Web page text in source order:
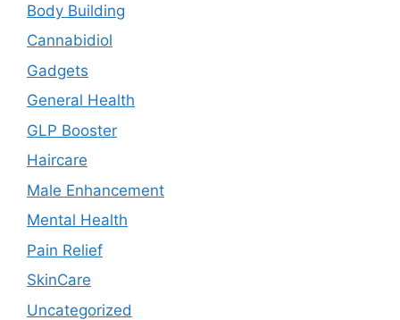
Body Building
Cannabidiol
Gadgets
General Health
GLP Booster
Haircare
Male Enhancement
Mental Health
Pain Relief
SkinCare
Uncategorized